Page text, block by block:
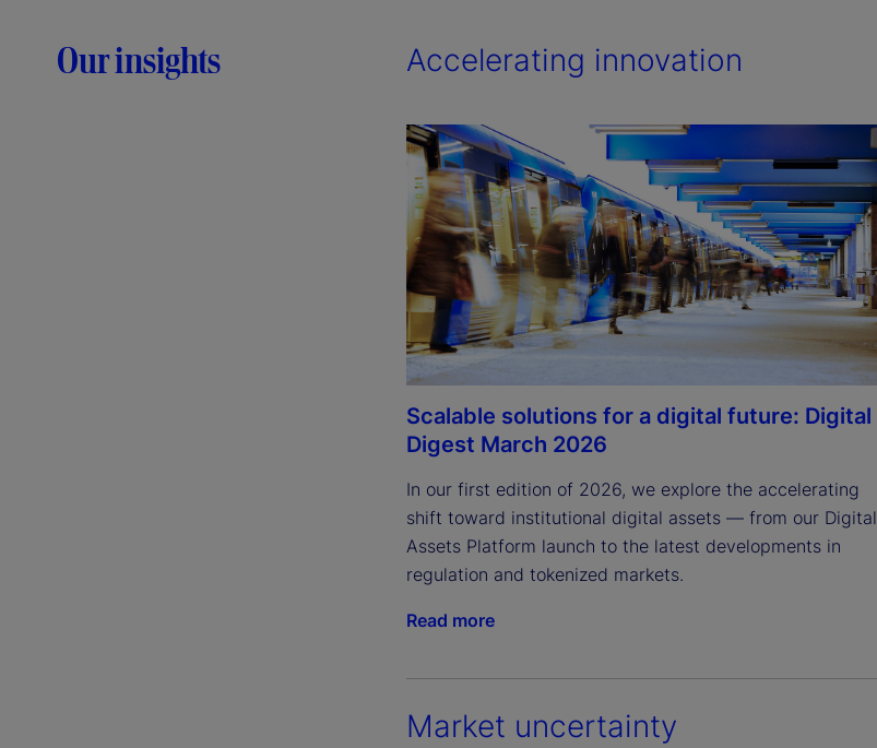
Our insights Accelerating innovation
Scalable solutions for a digital future: Digital
Digest March 2026
In our first edition of 2026, we explore the accelerating
shift toward institutional digital assets — from our Digital
Assets Platform launch to the latest developments in
regulation and tokenized markets.
Read more
Market uncertainty